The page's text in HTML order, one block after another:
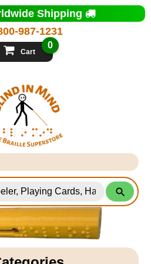
987-1231
Shipping
Cart
0